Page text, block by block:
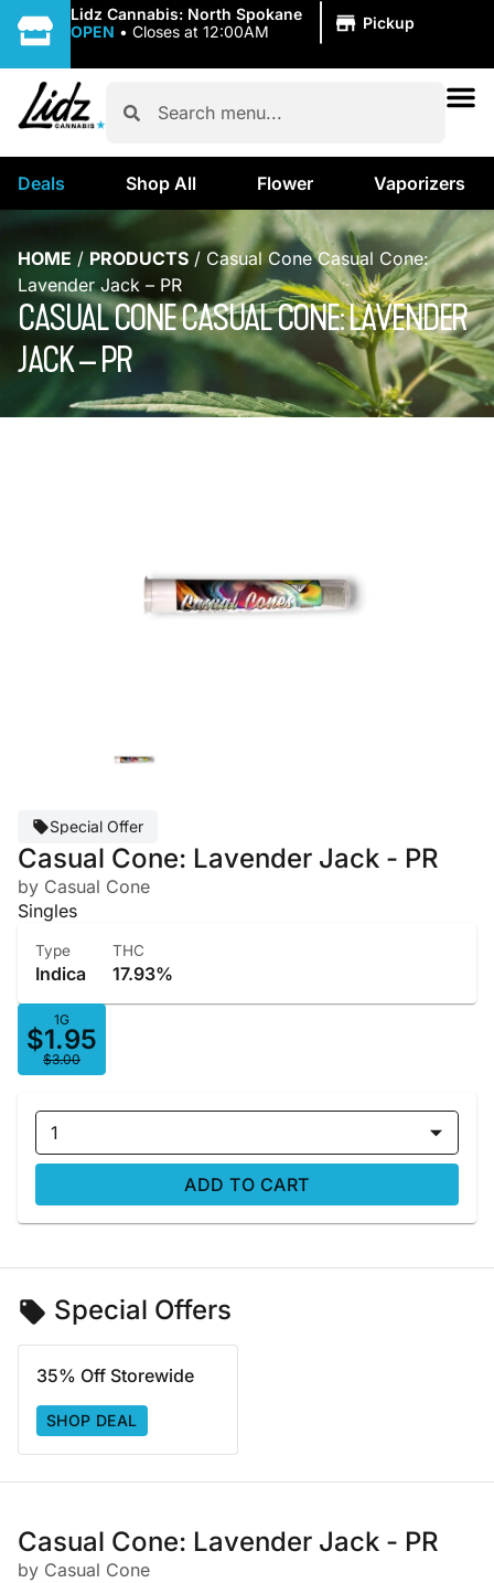
Lidz Cannabis: North Spokane
OPEN • Closes at 12:00AM Pickup
Deals Shop All Flower Vaporizers
HOME / PRODUCTS / Casual Cone Casual Cone:
Lavender Jack – PR
CASUAL CONE CASUAL CONE: LAVENDER
JACK – PR
Special Offer
Casual Cone: Lavender Jack - PR
by Casual Cone
Singles
Type
Indica
THC
17.93%
1G
$1.95
$3.00
1
ADD TO CART
Special Offers
35% Off Storewide
SHOP DEAL
Casual Cone: Lavender Jack - PR
by Casual Cone